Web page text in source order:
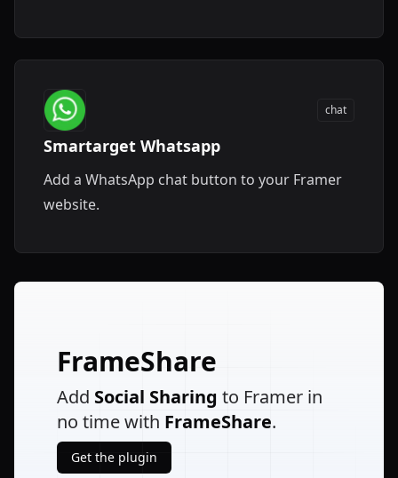
chat
Smartarget Whatsapp
Add a WhatsApp chat button to your Framer
website.
FrameShare
Add Social Sharing to Framer in
no time with FrameShare.
Get the plugin